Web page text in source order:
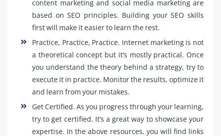
content marketing and social media marketing are
based on SEO principles. Building your SEO skills
first will make it easier to learn the rest.
Practice, Practice, Practice. Internet marketing is not
a theoretical concept but it’s mostly practical. Once
you understand the theory behind a strategy, try to
execute it in practice. Monitor the results, optimize it
and learn from your mistakes.
Get Certified. As you progress through your learning,
try to get certified. It’s a great way to showcase your
expertise. In the above resources, you will find links